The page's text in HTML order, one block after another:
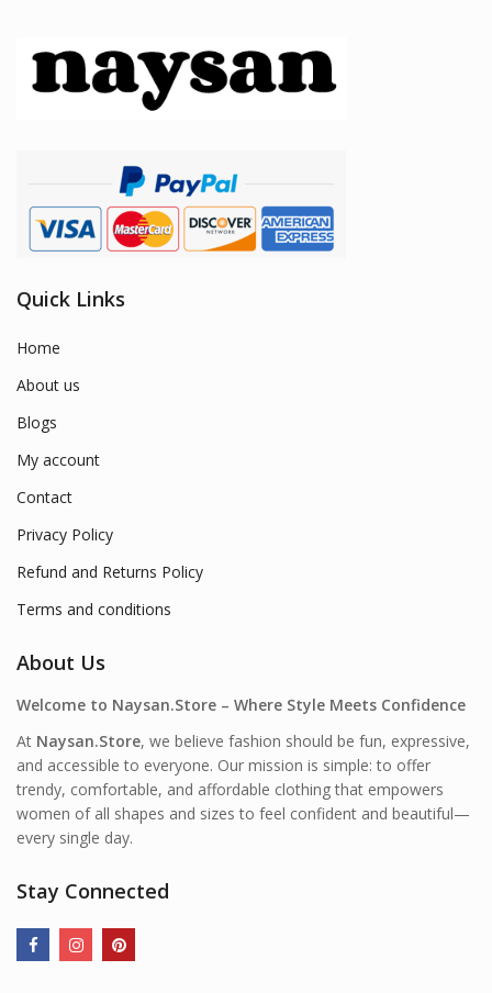
Quick Links
Home
About us
Blogs
My account
Contact
Privacy Policy
Refund and Returns Policy
Terms and conditions
About Us
Welcome to Naysan.Store – Where Style Meets Confidence
At Naysan.Store, we believe fashion should be fun, expressive,
and accessible to everyone. Our mission is simple: to offer
trendy, comfortable, and affordable clothing that empowers
women of all shapes and sizes to feel confident and beautiful—
every single day.
Stay Connected